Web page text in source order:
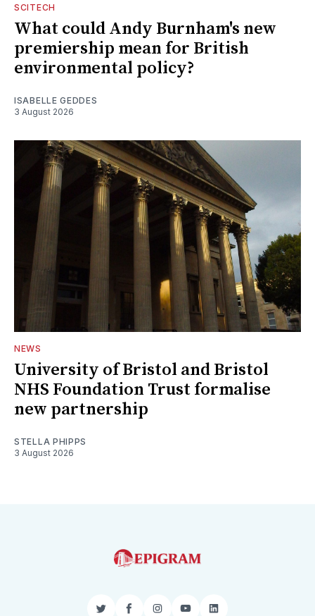
SCITECH
What could Andy Burnham's new
premiership mean for British
environmental policy?
ISABELLE GEDDES
3 August 2026
NEWS
University of Bristol and Bristol
NHS Foundation Trust formalise
new partnership
STELLA PHIPPS
3 August 2026